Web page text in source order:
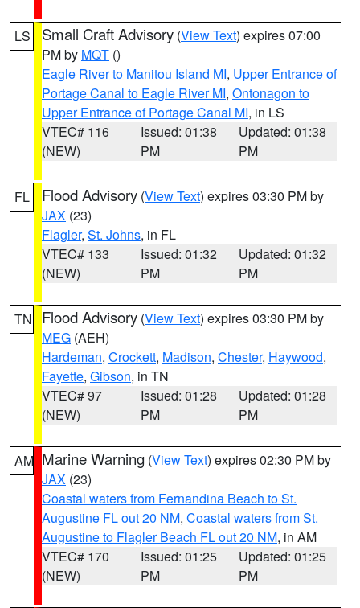
LS Small Craft Advisory (View Text) expires 07:00
PM by MQT ()
Eagle River to Manitou Island MI, Upper Entrance of
Portage Canal to Eagle River MI, Ontonagon to
Upper Entrance of Portage Canal MI, in LS
VTEC# 116
(NEW)
Issued: 01:38
PM
Updated: 01:38
PM
FL Flood Advisory (View Text) expires 03:30 PM by
JAX (23)
Flagler, St. Johns, in FL
VTEC# 133
(NEW)
Issued: 01:32
PM
Updated: 01:32
PM
TN Flood Advisory (View Text) expires 03:30 PM by
MEG (AEH)
Hardeman, Crockett, Madison, Chester, Haywood,
Fayette, Gibson, in TN
VTEC# 97
(NEW)
Issued: 01:28
PM
Updated: 01:28
PM
AM Marine Warning (View Text) expires 02:30 PM by
JAX (23)
Coastal waters from Fernandina Beach to St.
Augustine FL out 20 NM, Coastal waters from St.
Augustine to Flagler Beach FL out 20 NM, in AM
VTEC# 170
(NEW)
Issued: 01:25
PM
Updated: 01:25
PM